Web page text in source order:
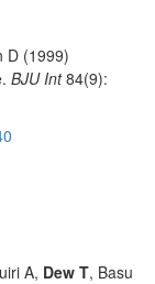
D (1999)
BJU Int84(9):
A, Dew T, Basu